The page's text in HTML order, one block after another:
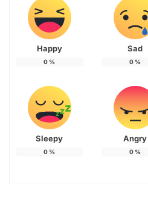
Happy
0 %
Sad
0 %
Sleepy
0 %
Angry
0 %